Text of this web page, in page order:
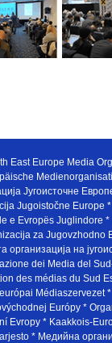
East Europe Media
Југоисточне
Jugoistočne Europe
e Evropës Juglindore *
za Jugovzhodno
организација на
dei Media del
des médias du Sud
Médiaszervezet
Európy *
Evropy * Kaakkois-
* Медийна